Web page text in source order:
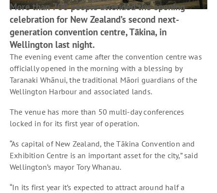
More than 700 people attended the opening
celebration for New Zealand’s second next-
generation convention centre, Tākina, in
Wellington last night.
The evening event came after the convention centre was
officially opened in the morning with a blessing by
Taranaki Whānui, the traditional Māori guardians of the
Wellington Harbour and associated lands.
The venue has more than 50 multi-day conferences
locked in for its first year of operation.
“As capital of New Zealand, the Tākina Convention and
Exhibition Centre is an important asset for the city,” said
Wellington’s mayor Tory Whanau.
“In its first year it’s expected to attract around half a